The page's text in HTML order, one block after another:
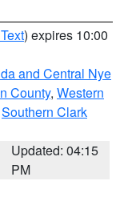
) expires 10:00
and Central Nye
County, Western
Southern Clark
Updated: 04:15
PM